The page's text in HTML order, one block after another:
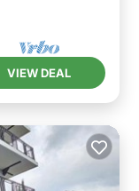
VIEW DEAL